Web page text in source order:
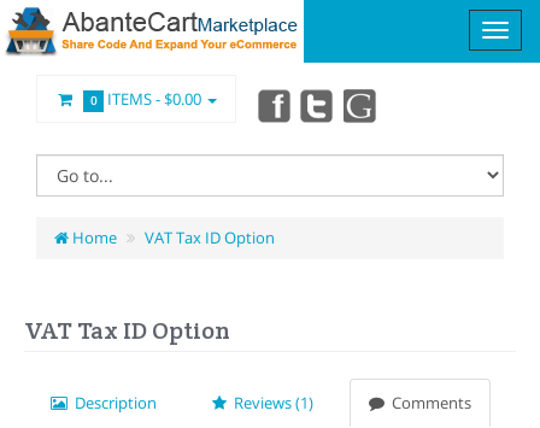
0 ITEMS -$0.00
Home VAT Tax ID Option
VAT Tax ID Option
Description Reviews (1) Comments